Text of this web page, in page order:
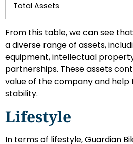
Total Assets
From this table, we can see that
a diverse range of assets,
equipment, intellectual
partnerships. These assets
value of the company and
stability.
Lifestyle
In terms of lifestyle, Guardian